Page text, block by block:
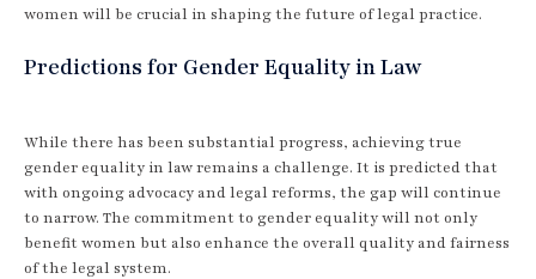
women will be crucial in shaping the future of legal practice.
Predictions for Gender Equality in Law
While there has been substantial progress, achieving true
gender equality in law remains a challenge. It is predicted that
with ongoing advocacy and legal reforms, the gap will continue
to narrow. The commitment to gender equality will not only
benefit women but also enhance the overall quality and fairness
of the legal system.